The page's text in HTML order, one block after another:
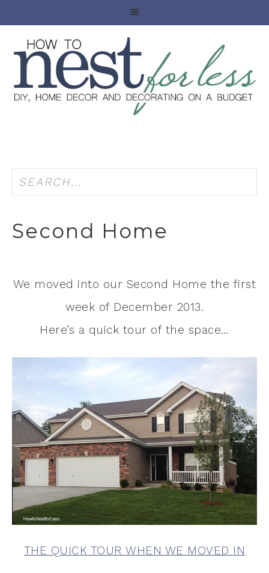
Second Home
We moved into our Second Home the first
week of December 2013.
Here’s a quick tour of the space…
THE QUICK TOUR WHEN WE MOVED IN